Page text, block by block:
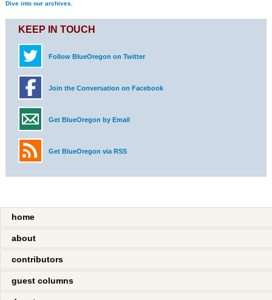
Dive into our archives.
KEEP IN TOUCH
Follow BlueOregon on Twitter
Join the Conversation on Facebook
Get BlueOregon by Email
Get BlueOregon via RSS
home
about
contributors
guest columns